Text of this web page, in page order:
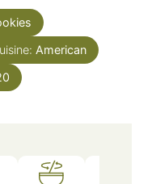
American